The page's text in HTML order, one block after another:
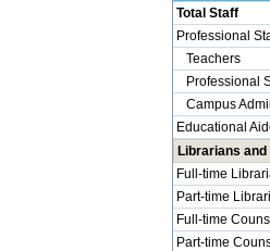
Total Staff
Professional
Teachers
Professional
Campus
Educational
Librarians
Full-time
Part-time
Full-time
Part-time